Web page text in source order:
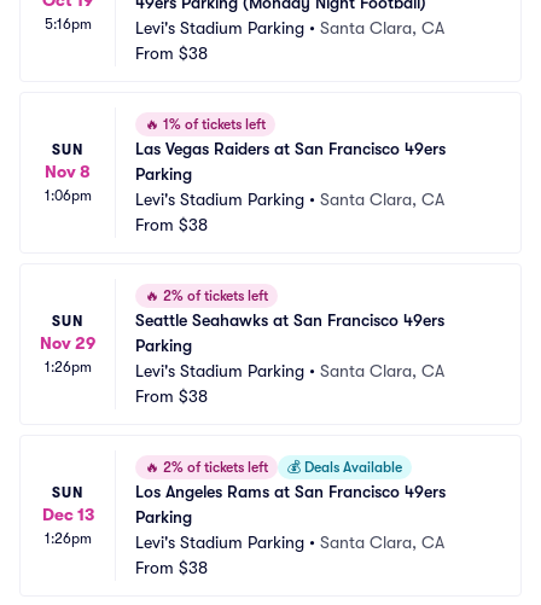
5:16pm
Levi's Stadium Parking • Santa Clara, CA
From $38
SUN
Nov 8
1:06pm
🔥 1% of tickets left
Las Vegas Raiders at San Francisco 49ers
Parking
Levi's Stadium Parking • Santa Clara, CA
From $38
SUN
Nov 29
1:26pm
🔥 2% of tickets left
Seattle Seahawks at San Francisco 49ers
Parking
Levi's Stadium Parking • Santa Clara, CA
From $38
SUN
Dec 13
1:26pm
🔥 2% of tickets left 💰 Deals Available
Los Angeles Rams at San Francisco 49ers
Parking
Levi's Stadium Parking • Santa Clara, CA
From $38